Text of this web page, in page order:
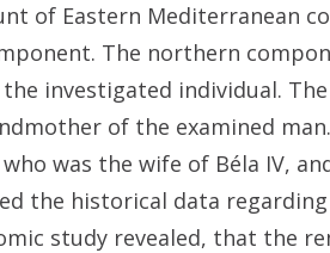
of Eastern Mediterranean
The northern
investigated individual. The
of the examined
was the wife of Béla IV,
the historical data
study revealed, that the